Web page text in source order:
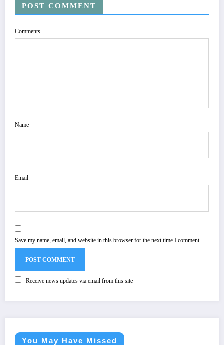
POST COMMENT
Comments
Name
Email
Save my name, email, and website in this browser for the next time I comment.
Receive news updates via email from this site
You May Have Missed